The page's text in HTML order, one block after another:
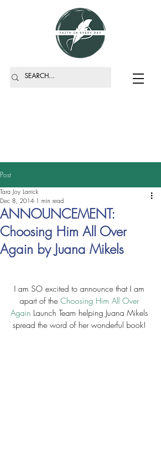
Post
ANNOUNCEMENT:
Choosing Him All Over
Again by Juana Mikels
Tara Joy Larrick
Dec 8, 2014 1 min read
I am SO excited to announce that I am
apart of the Choosing Him All Over
Again Launch Team helping Juana Mikels
spread the word of her wonderful book!